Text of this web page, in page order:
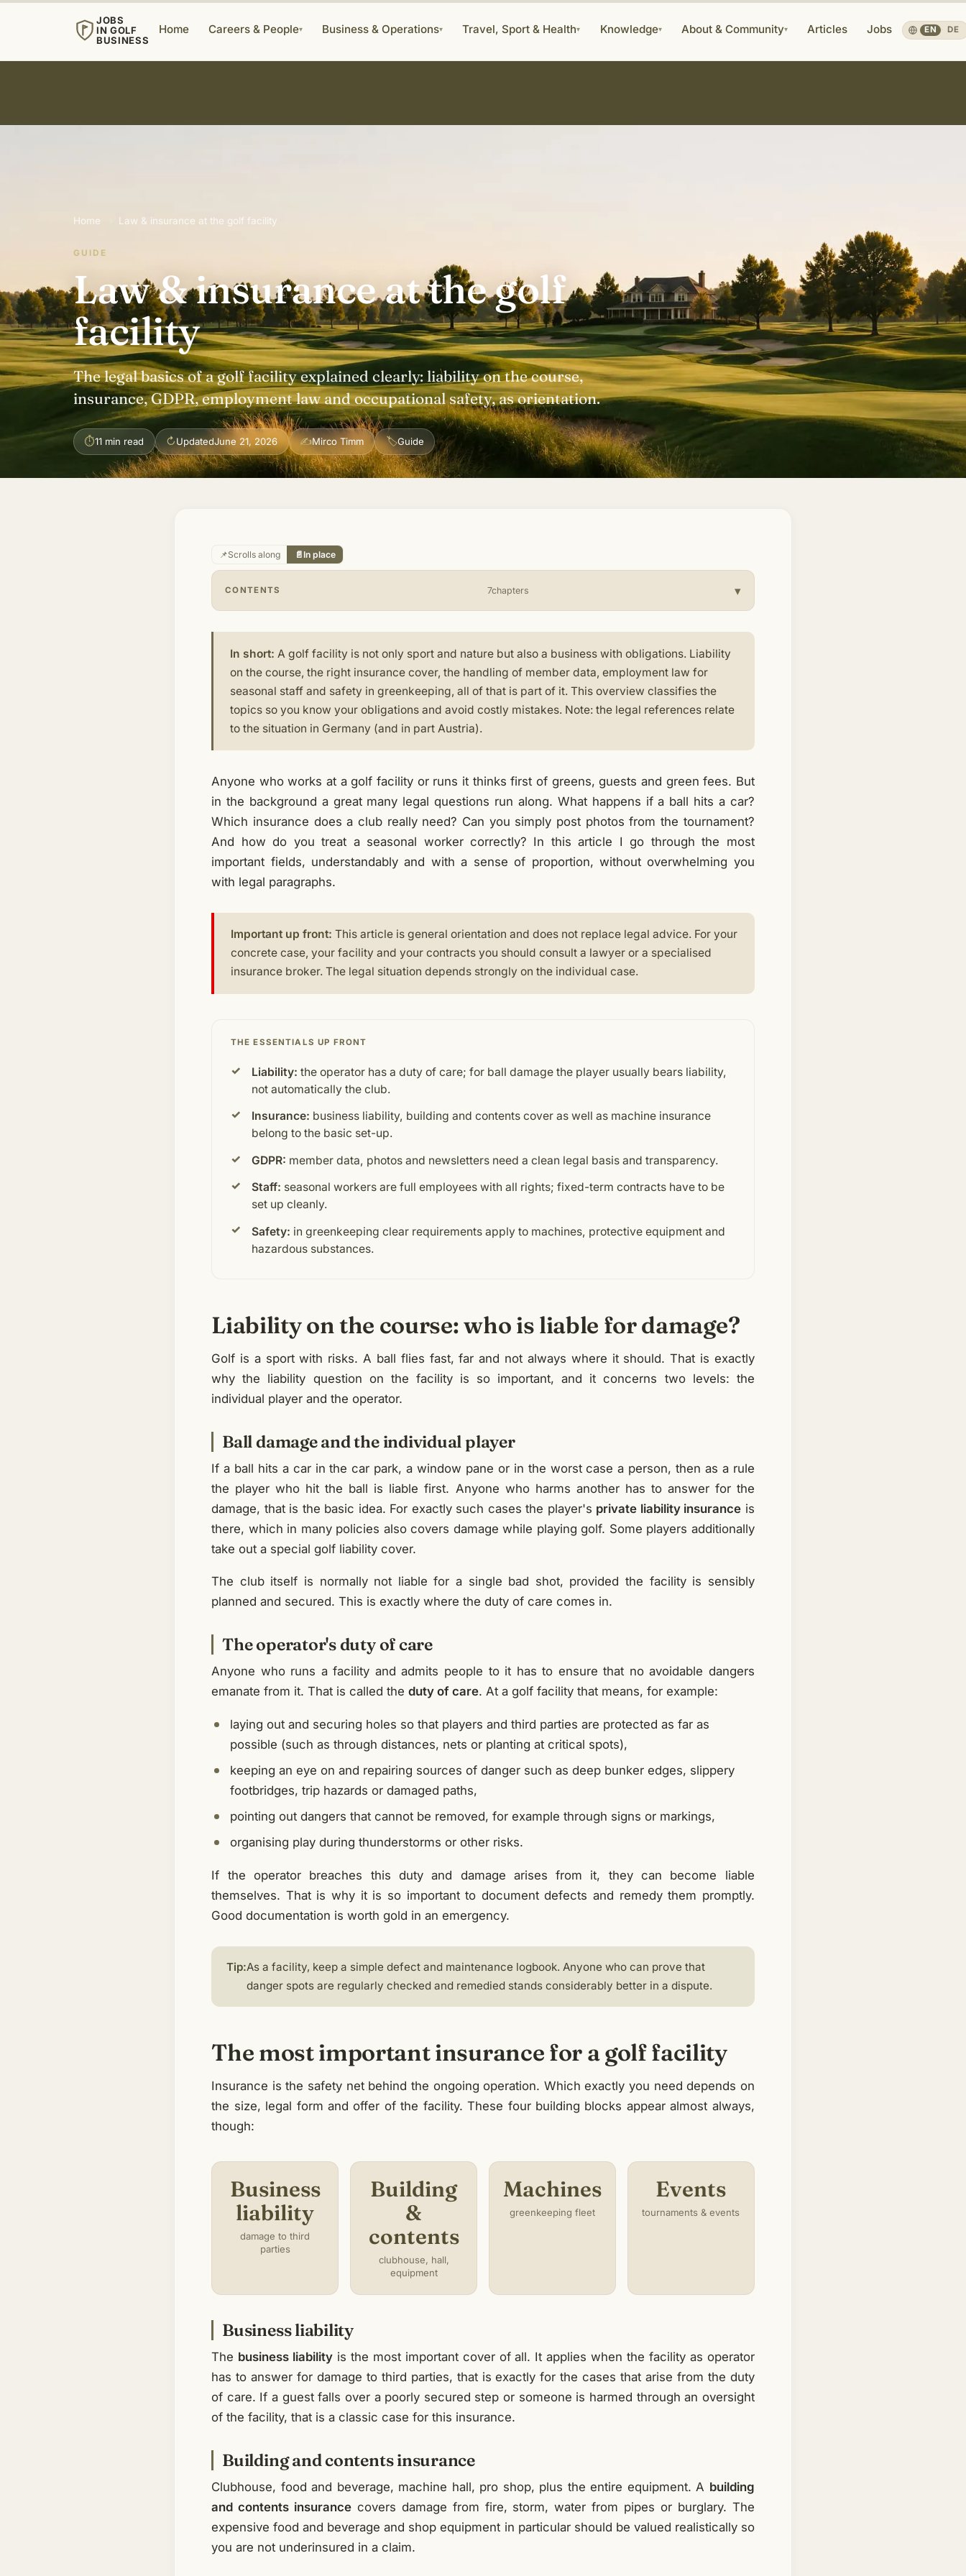
JOBS
IN GOLF
BUSINESS
Home Careers & People▾ Business & Operations▾ Travel, Sport & Health▾ Knowledge▾ About & Community▾ Articles Jobs EN · DE
Home Law & insurance at the golf facility
GUIDE
Law & insurance at the golf
facility
The legal basics of a golf facility explained clearly: liability on the course,
insurance, GDPR, employment law and occupational safety, as orientation.
⏱11 min read ↻UpdatedJune 21, 2026 ✍Mirco Timm 🏷Guide
📌Scrolls along 📄 In place
CONTENTS 7chapters
In short: A golf facility is not only sport and nature but also a business with obligations. Liability
on the course, the right insurance cover, the handling of member data, employment law for
seasonal staff and safety in greenkeeping, all of that is part of it. This overview classifies the
topics so you know your obligations and avoid costly mistakes. Note: the legal references relate
to the situation in Germany (and in part Austria).
Anyone who works at a golf facility or runs it thinks first of greens, guests and green fees. But
in the background a great many legal questions run along. What happens if a ball hits a car?
Which insurance does a club really need? Can you simply post photos from the tournament?
And how do you treat a seasonal worker correctly? In this article I go through the most
important fields, understandably and with a sense of proportion, without overwhelming you
with legal paragraphs.
Important up front: This article is general orientation and does not replace legal advice. For your
concrete case, your facility and your contracts you should consult a lawyer or a specialised
insurance broker. The legal situation depends strongly on the individual case.
THE ESSENTIALS UP FRONT
Liability: the operator has a duty of care; for ball damage the player usually bears liability,
not automatically the club.
Insurance: business liability, building and contents cover as well as machine insurance
belong to the basic set-up.
GDPR: member data, photos and newsletters need a clean legal basis and transparency.
Staff: seasonal workers are full employees with all rights; fixed-term contracts have to be
set up cleanly.
Safety: in greenkeeping clear requirements apply to machines, protective equipment and
hazardous substances.
Liability on the course: who is liable for damage?
Golf is a sport with risks. A ball flies fast, far and not always where it should. That is exactly
why the liability question on the facility is so important, and it concerns two levels: the
individual player and the operator.
Ball damage and the individual player
If a ball hits a car in the car park, a window pane or in the worst case a person, then as a rule
the player who hit the ball is liable first. Anyone who harms another has to answer for the
damage, that is the basic idea. For exactly such cases the player's private liability insurance is
there, which in many policies also covers damage while playing golf. Some players additionally
take out a special golf liability cover.
The club itself is normally not liable for a single bad shot, provided the facility is sensibly
planned and secured. This is exactly where the duty of care comes in.
The operator's duty of care
Anyone who runs a facility and admits people to it has to ensure that no avoidable dangers
emanate from it. That is called theduty of care. At a golf facility that means, for example:
laying out and securing holes so that players and third parties are protected as far as
possible (such as through distances, nets or planting at critical spots),
keeping an eye on and repairing sources of danger such as deep bunker edges, slippery
footbridges, trip hazards or damaged paths,
pointing out dangers that cannot be removed, for example through signs or markings,
organising play during thunderstorms or other risks.
If the operator breaches this duty and damage arises from it, they can become liable
themselves. That is why it is so important to document defects and remedy them promptly.
Good documentation is worth gold in an emergency.
Tip:As a facility, keep a simple defect and maintenance logbook. Anyone who can prove that
danger spots are regularly checked and remedied stands considerably better in a dispute.
The most important insurance for a golf facility
Insurance is the safety net behind the ongoing operation. Which exactly you need depends on
the size, legal form and offer of the facility. These four building blocks appear almost always,
though:
Business
liability
damage to third
parties
Building
&
contents
clubhouse, hall,
equipment
Machines
greenkeeping fleet
Events
tournaments & events
Business liability
The business liability is the most important cover of all. It applies when the facility as operator
has to answer for damage to third parties, that is exactly for the cases that arise from the duty
of care. If a guest falls over a poorly secured step or someone is harmed through an oversight
of the facility, that is a classic case for this insurance.
Building and contents insurance
Clubhouse, food and beverage, machine hall, pro shop, plus the entire equipment. A building
and contents insurancecovers damage from fire, storm, water from pipes or burglary. The
expensive food and beverage and shop equipment in particular should be valued realistically so
you are not underinsured in a claim.